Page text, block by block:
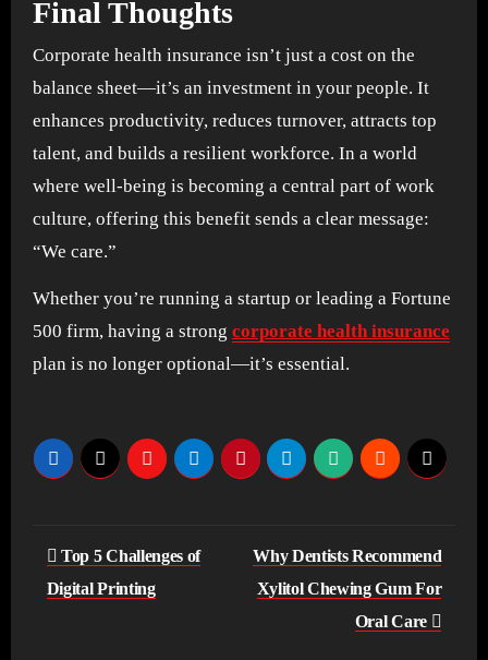
Final Thoughts
Corporate health insurance isn’t just a cost on the
balance sheet—it’s an investment in your people. It
enhances productivity, reduces turnover, attracts top
talent, and builds a resilient workforce. In a world
where well-being is becoming a central part of work
culture, offering this benefit sends a clear message:
“We care.”
Whether you’re running a startup or leading a Fortune
500 firm, having a strong corporate health insurance
plan is no longer optional—it’s essential.
Post
navigation
Top 5 Challenges of
Digital Printing
Why Dentists Recommend
Xylitol Chewing Gum For
Oral Care